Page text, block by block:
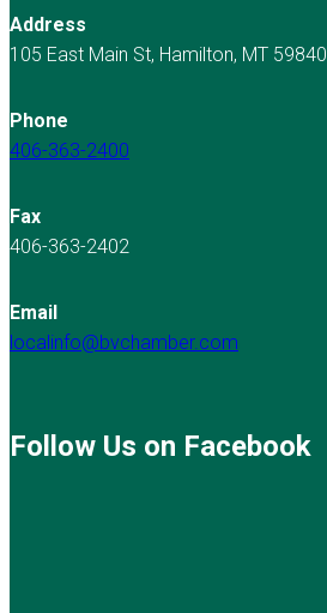
Address
105 East Main St, Hamilton, MT 59840
Phone
406-363-2400
Fax
406-363-2402
Email
localinfo@bvchamber.com
Follow Us on Facebook